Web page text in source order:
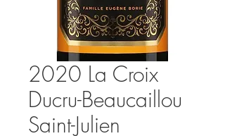
2020 La Croix
Ducru-Beaucaillou
Saint-Julien